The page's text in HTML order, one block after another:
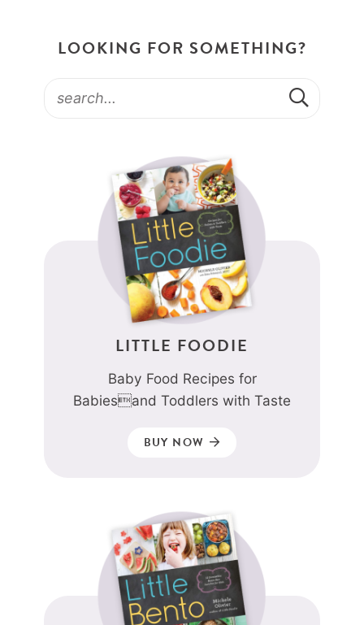
LOOKING FOR SOMETHING?
LITTLE FOODIE
Baby Food Recipes for
Babiesand Toddlers with Taste
BUY NOW